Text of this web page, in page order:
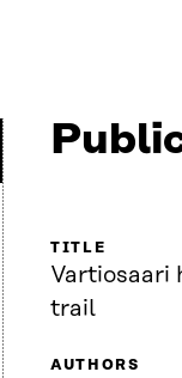
TITLE
Vartiosaari
trail
AUTHORS